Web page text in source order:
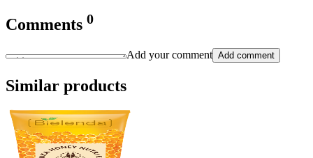
Comments 0
Add your comment Add comment
Similar products